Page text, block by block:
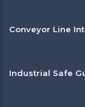
Conveyor Line
Industrial Safe